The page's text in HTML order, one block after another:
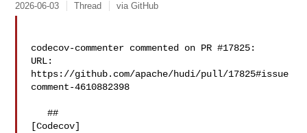
2026-06-03 Thread via GitHub
codecov-commenter commented on PR #17825:
URL:
https://github.com/apache/hudi/pull/17825#issue
comment-4610882398
   ##
[Codecov]